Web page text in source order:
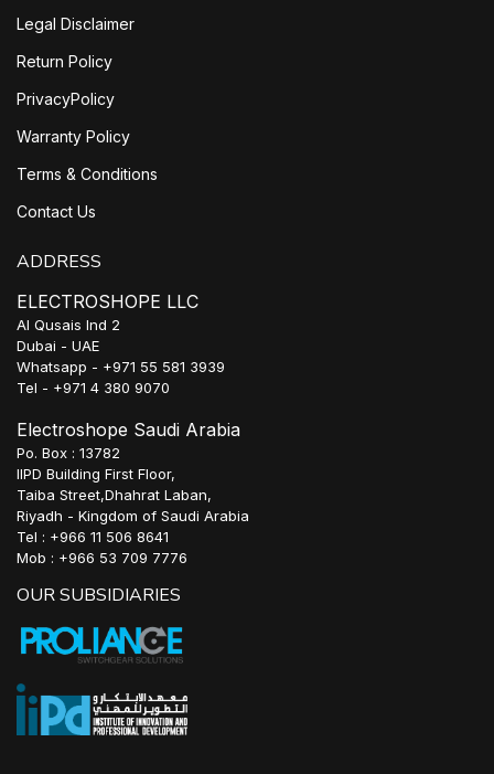
Legal Disclaimer
Return Policy
PrivacyPolicy
Warranty Policy
Terms & Conditions
Contact Us
ADDRESS
ELECTROSHOPE LLC
Al Qusais Ind 2
Dubai - UAE
Whatsapp - +971 55 581 3939
Tel - +971 4 380 9070
Electroshope Saudi Arabia
Po. Box : 13782
IIPD Building First Floor,
Taiba Street,Dhahrat Laban,
Riyadh - Kingdom of Saudi Arabia
Tel : +966 11 506 8641
Mob : +966 53 709 7776
OUR SUBSIDIARIES